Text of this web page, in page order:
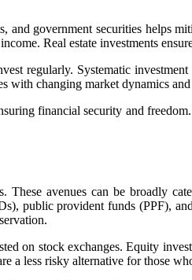
and government securities helps
Real estate investments
regularly. Systematic
with changing market dynamics
financial security and
avenues can be broadly
public provident funds (PPF),
on stock exchanges. Equity
less risky alternative for those